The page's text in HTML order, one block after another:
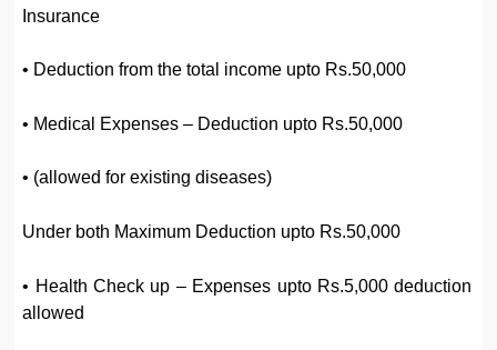
Insurance
• Deduction from the total income upto Rs.50,000
• Medical Expenses – Deduction upto Rs.50,000
• (allowed for existing diseases)
Under both Maximum Deduction upto Rs.50,000
• Health Check up – Expenses upto Rs.5,000 deduction
allowed